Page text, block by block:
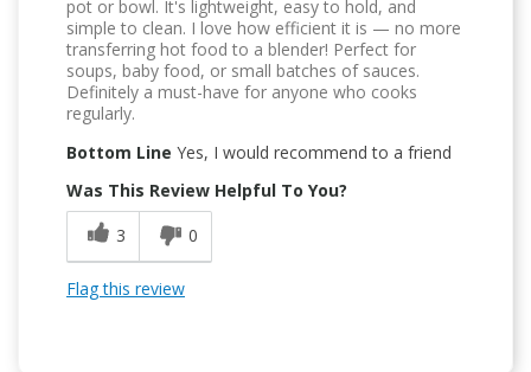
pot or bowl. It's lightweight, easy to hold, and
simple to clean. I love how efficient it is — no more
transferring hot food to a blender! Perfect for
soups, baby food, or small batches of sauces.
Definitely a must-have for anyone who cooks
regularly.
Bottom Line Yes, I would recommend to a friend
Was This Review Helpful To You?
3
0
Flag this review